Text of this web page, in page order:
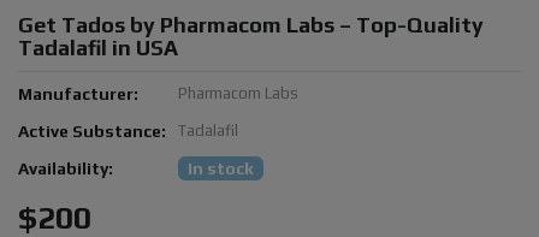
Get Tados by Pharmacom Labs – Top-Quality
Tadalafil in USA
Manufacturer: Pharmacom Labs
Active Substance: Tadalafil
Availability: In stock
$200